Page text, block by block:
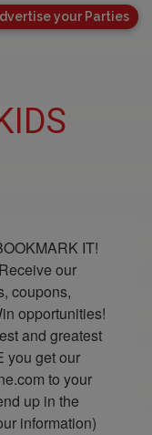
your Parties
IT!
our
coupons,
opportunities!
and greatest
you get our
to your
up in the
information)